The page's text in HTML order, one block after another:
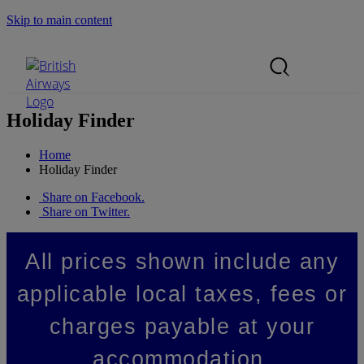
Skip to main content
Holiday Finder
Home
Holiday Finder
Share on Facebook.
Share on Twitter.
All prices shown include any
applicable local taxes, fees or
charges payable at your
accommodation.